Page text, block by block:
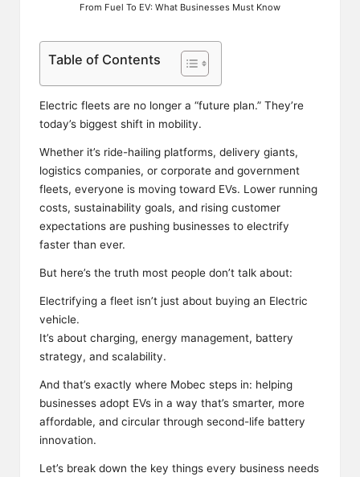
From Fuel To EV: What Businesses Must Know
Table of Contents
Electric fleets are no longer a “future plan.” They’re
today’s biggest shift in mobility.
Whether it’s ride-hailing platforms, delivery giants,
logistics companies, or corporate and government
fleets, everyone is moving toward EVs. Lower running
costs, sustainability goals, and rising customer
expectations are pushing businesses to electrify
faster than ever.
But here’s the truth most people don’t talk about:
Electrifying a fleet isn’t just about buying an Electric
vehicle.
It’s about charging, energy management, battery
strategy, and scalability.
And that’s exactly where Mobec steps in: helping
businesses adopt EVs in a way that’s smarter, more
affordable, and circular through second-life battery
innovation.
Let’s break down the key things every business needs